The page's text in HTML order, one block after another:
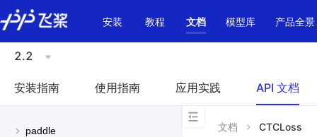
\u200E
安装
教程 文档 模型库 产品全景
2.2
安装指南 使用指南 应用实践 API 文档
paddle 文档 CTCLoss